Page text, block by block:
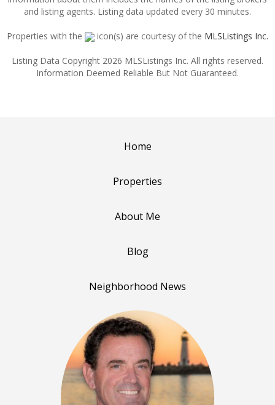
and listing agents. Listing data updated every 30 minutes.
Properties with the icon(s) are courtesy of the MLSListings Inc.
Listing Data Copyright 2026 MLSListings Inc. All rights reserved.
Information Deemed Reliable But Not Guaranteed.
Home
Properties
About Me
Blog
Neighborhood News